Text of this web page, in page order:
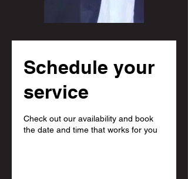
Schedule your
service
Check out our availability and book
the date and time that works for you